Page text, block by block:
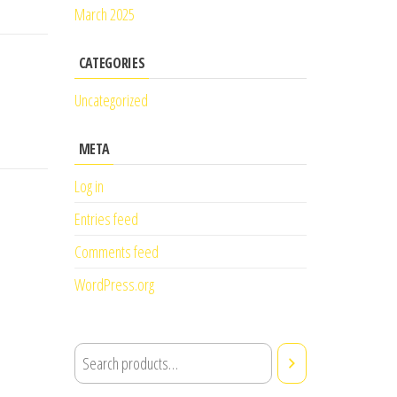
March 2025
CATEGORIES
Uncategorized
META
Log in
Entries feed
Comments feed
WordPress.org